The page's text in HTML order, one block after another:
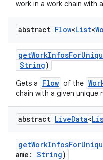
work in a work chain with
abstract Flow<List<
String)
Gets a Flow of the
chain with a given unique
abstract LiveData<
ame: String)